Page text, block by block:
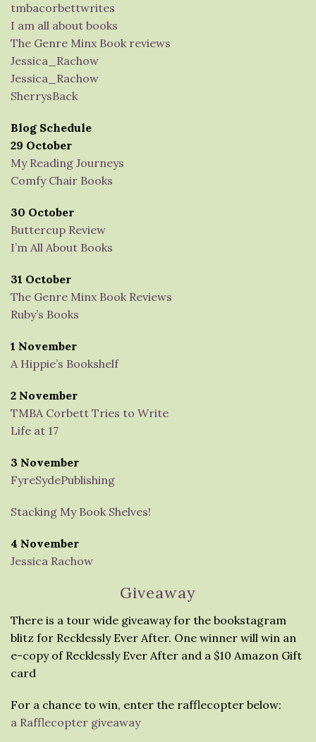
tmbacorbettwrites
I am all about books
The Genre Minx Book reviews
Jessica_Rachow
Jessica_Rachow
SherrysBack
Blog Schedule
29 October
My Reading Journeys
Comfy Chair Books
30 October
Buttercup Review
I’m All About Books
31 October
The Genre Minx Book Reviews
Ruby’s Books
1 November
A Hippie’s Bookshelf
2 November
TMBA Corbett Tries to Write
Life at 17
3 November
FyreSydePublishing
Stacking My Book Shelves!
4 November
Jessica Rachow
Giveaway
There is a tour wide giveaway for the bookstagram
blitz for Recklessly Ever After. One winner will win an
e-copy of Recklessly Ever After and a $10 Amazon Gift
card
For a chance to win, enter the rafflecopter below:
a Rafflecopter giveaway